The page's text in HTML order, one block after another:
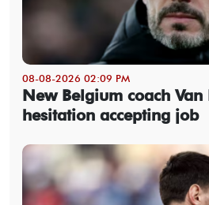
08-08-2026 02:09 PM
New Belgium coach
hesitation accepting job